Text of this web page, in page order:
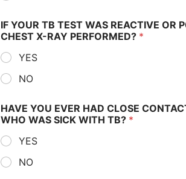
IF YOUR TB TEST WAS REACTIVE OR
CHEST X-RAY PERFORMED? *
YES
NO
HAVE YOU EVER HAD CLOSE
WHO WAS SICK WITH TB? *
YES
NO